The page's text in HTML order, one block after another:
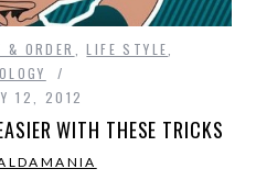
& ORDER ,LIFE STYLE
12, 2012
WITH THESE TRICKS